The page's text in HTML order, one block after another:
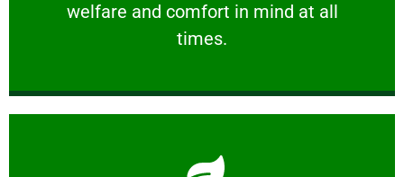
welfare and comfort ​in mind at all
times.
PROFESSIONAL